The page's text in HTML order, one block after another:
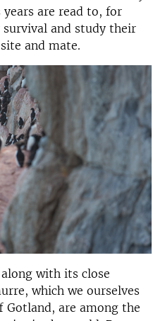
are read to, for
and study their
and mate.
with its close
which we ourselves
Gotland, are among the